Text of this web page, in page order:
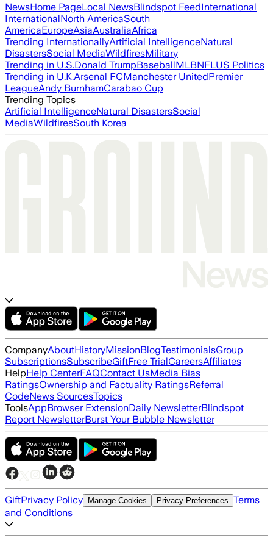
NewsHome PageLocal NewsBlindspot FeedInternational
InternationalNorth AmericaSouth
AmericaEuropeAsiaAustraliaAfrica
Trending InternationallyArtificial IntelligenceNatural
DisastersSocial MediaWildfiresMilitary
Trending in U.S.Donald TrumpBaseballMLBNFLUS Politics
Trending in U.K.Arsenal FCManchester UnitedPremier
LeagueAndy BurnhamCarabao Cup
Trending Topics
Artificial IntelligenceNatural DisastersSocial
MediaWildfiresSouth Korea
CompanyAboutHistoryMissionBlogTestimonialsGroup
SubscriptionsSubscribeGiftFree TrialCareersAffiliates
HelpHelp CenterFAQContact UsMedia Bias
RatingsOwnership and Factuality RatingsReferral
CodeNews SourcesTopics
ToolsAppBrowser ExtensionDaily NewsletterBlindspot
Report NewsletterBurst Your Bubble Newsletter
GiftPrivacy Policy Manage Cookies Privacy Preferences Terms
and Conditions